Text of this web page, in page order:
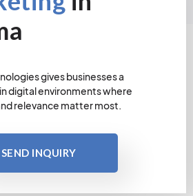
gives businesses a
digital environments where
relevance matter most.
SEND INQUIRY